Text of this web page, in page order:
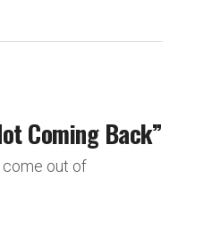
Coming Back”
come out of